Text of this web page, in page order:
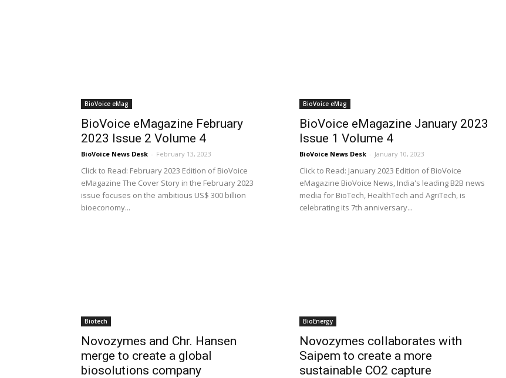
BioVoice eMag
BioVoice eMagazine February
2023 Issue 2 Volume 4
BioVoice News Desk - February 13, 2023
Click to Read: February 2023 Edition of BioVoice
eMagazine The Cover Story in the February 2023
issue focuses on the ambitious US$ 300 billion
bioeconomy...
BioVoice eMag
BioVoice eMagazine January 2023
Issue 1 Volume 4
BioVoice News Desk - January 10, 2023
Click to Read: January 2023 Edition of BioVoice
eMagazine BioVoice News, India's leading B2B news
media for BioTech, HealthTech and AgriTech, is
celebrating its 7th anniversary...
Biotech
Novozymes and Chr. Hansen
merge to create a global
biosolutions company
BioEnergy
Novozymes collaborates with
Saipem to create a more
sustainable CO2 capture